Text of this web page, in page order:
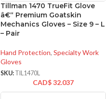
Tillman 1470 TrueFit Glove
â€“ Premium Goatskin
Mechanics Gloves – Size 9 – L
– Pair
Hand Protection, Specialty Work
Gloves
SKU: TIL1470L
CAD$32.037